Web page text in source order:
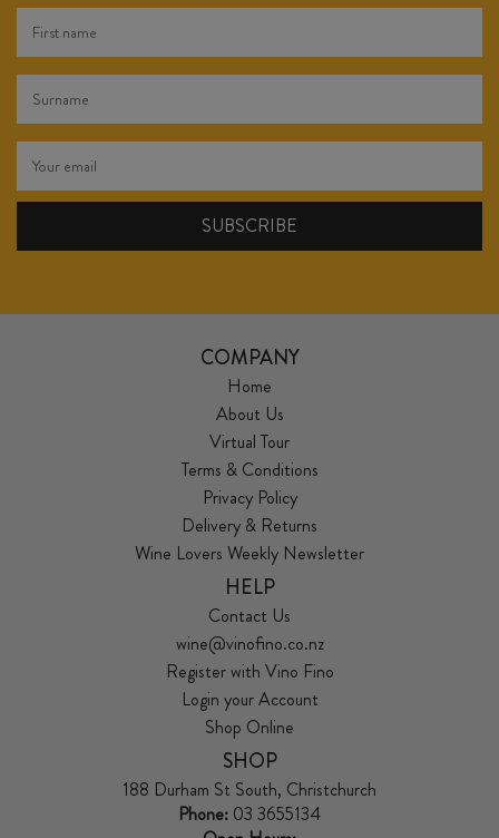
COMPANY
Home
About Us
Virtual Tour
Terms & Conditions
Privacy Policy
Delivery & Returns
Wine Lovers Weekly Newsletter
HELP
Contact Us
wine@vinofino.co.nz
Register with Vino Fino
Login your Account
Shop Online
SHOP
188 Durham St South, Christchurch
Phone: 03 3655134